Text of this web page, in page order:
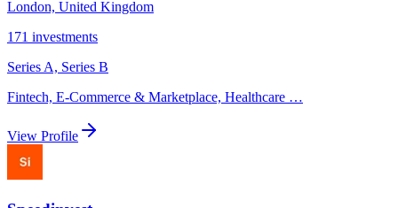
London, United Kingdom
171 investments
Series A, Series B
Fintech, E-Commerce & Marketplace, Healthcare …
View Profile